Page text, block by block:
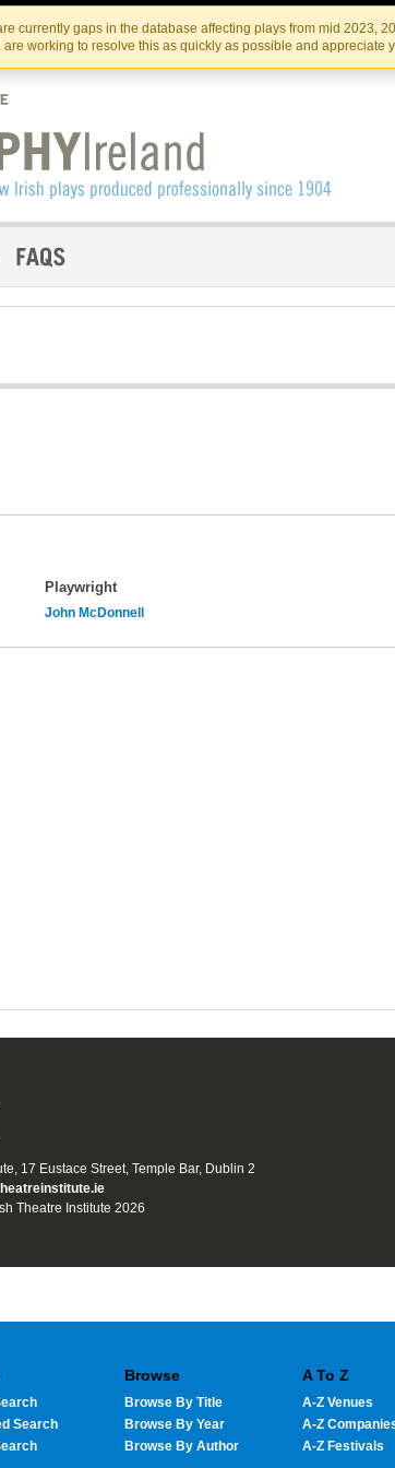
Skip
to
the
content
Skip
to
content
currently gaps in the database affecting plays from mid 2023,
are working to resolve this as quickly as possible and appreciate
IRISH
Playwright
John McDonnell
17 Eustace Street, Temple Bar, Dublin 2
Theatre Institute 2026
Search
Browse
Browse By Title
Browse By Year
Browse By Author
A To Z
A-Z Venues
A-Z
A-Z Festivals